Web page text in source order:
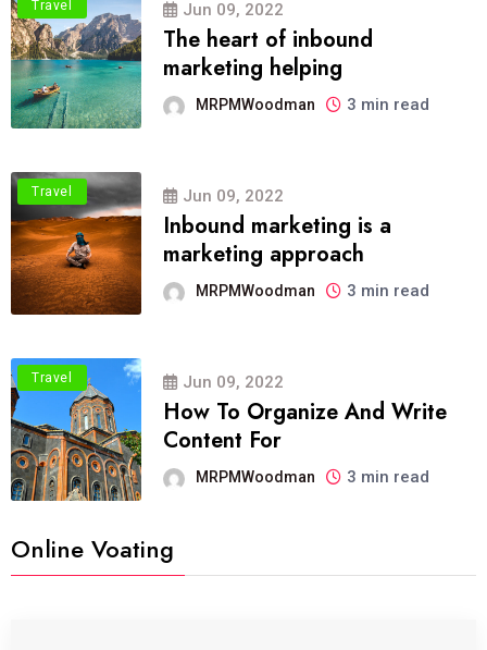
Travel Jun 09, 2022
The heart of inbound
marketing helping
MRPMWoodman 3 min read
Travel Jun 09, 2022
Inbound marketing is a
marketing approach
MRPMWoodman 3 min read
Travel Jun 09, 2022
How To Organize And Write
Content For
MRPMWoodman 3 min read
Online Voating